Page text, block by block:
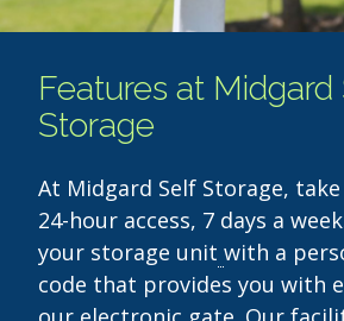
Features at Midgard
Storage
At Midgard Self Storage,
24-hour access, 7 days a
your storage unit with a
code that provides you with